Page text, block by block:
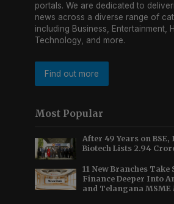
portals. We are dedicated to
news across a diverse range of
including Business, Entertainment,
Technology, and more.
Find out more
Most Popular
After 49 Years on
Biotech Lists 2.94
11 New Branches Take
Finance Deeper Into
and Telangana